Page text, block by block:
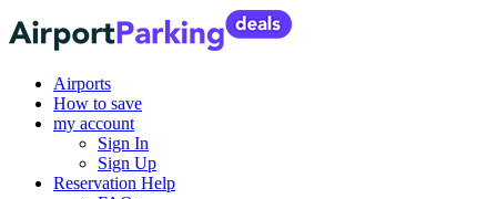
Airports
How to save
my account
Sign In
Sign Up
Reservation Help